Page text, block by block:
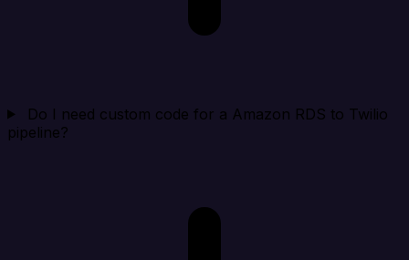
Do I need custom code for a Amazon RDS to Twilio
pipeline?